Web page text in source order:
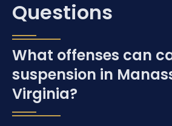
Questions
What offenses can
suspension in
Virginia?